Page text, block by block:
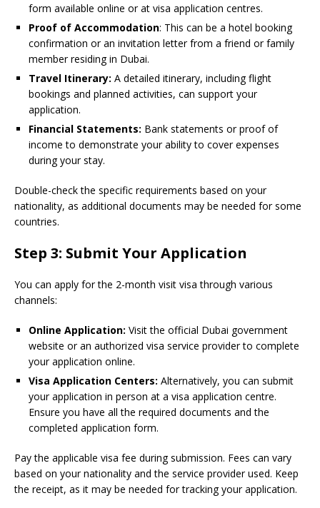
form available online or at visa application centres.
Proof of Accommodation: This can be a hotel booking
confirmation or an invitation letter from a friend or family
member residing in Dubai.
Travel Itinerary: A detailed itinerary, including flight
bookings and planned activities, can support your
application.
Financial Statements: Bank statements or proof of
income to demonstrate your ability to cover expenses
during your stay.
Double-check the specific requirements based on your
nationality, as additional documents may be needed for some
countries.
Step 3: Submit Your Application
You can apply for the 2-month visit visa through various
channels:
Online Application: Visit the official Dubai government
website or an authorized visa service provider to complete
your application online.
Visa Application Centers: Alternatively, you can submit
your application in person at a visa application centre.
Ensure you have all the required documents and the
completed application form.
Pay the applicable visa fee during submission. Fees can vary
based on your nationality and the service provider used. Keep
the receipt, as it may be needed for tracking your application.